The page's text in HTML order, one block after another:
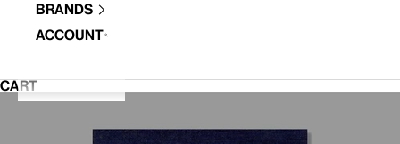
Brands
Account
CART